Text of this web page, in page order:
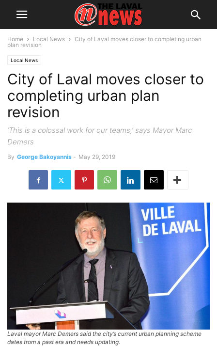
Home Local News
City of Laval moves closer to completing urban
plan revision
Local News
City of Laval moves closer to
completing urban plan
revision
‘This is a colossal work for our teams,’ says Mayor Marc
Demers
By George Bakoyannis - May 29, 2019
Laval mayor Marc Demers said the city’s current urban planning scheme
dates from a past era and needs updating.